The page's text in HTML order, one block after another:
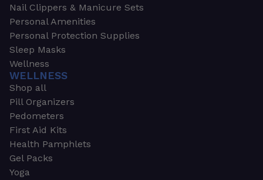
Nail Clippers & Manicure Sets
Personal Amenities
Personal Protection Supplies
Sleep Masks
Wellness
WELLNESS
Shop all
Pill Organizers
Pedometers
First Aid Kits
Health Pamphlets
Gel Packs
Yoga